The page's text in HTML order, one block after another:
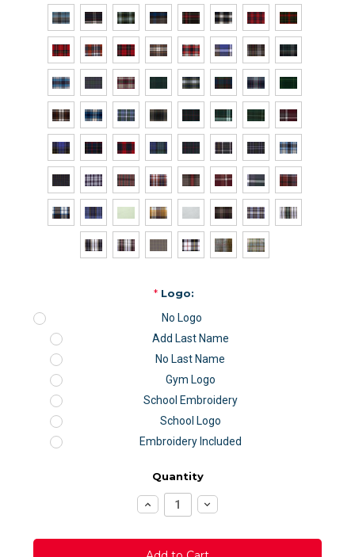
*Logo:
No Logo
Add Last Name
No Last Name
Gym Logo
School Embroidery
School Logo
Embroidery Included
Quantity
Increase
Quantity:
Decrease
Quantity: